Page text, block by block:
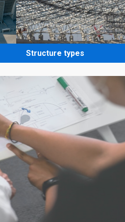
Structure types